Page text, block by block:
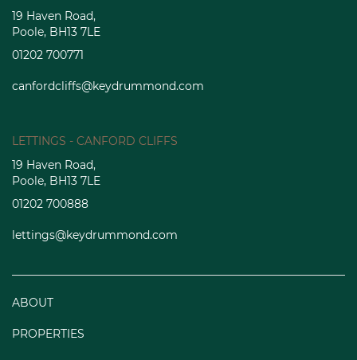
19 Haven Road,
Poole, BH13 7LE
01202 700771
canfordcliffs@keydrummond.com
LETTINGS - CANFORD CLIFFS
19 Haven Road,
Poole, BH13 7LE
01202 700888
lettings@keydrummond.com
ABOUT
PROPERTIES